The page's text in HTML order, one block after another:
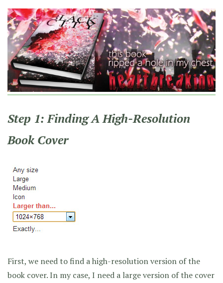
Step 1: Finding A High-Resolution
Book Cover
First, we need to find a high-resolution version of the
book cover. In my case, I need a large version of the cover